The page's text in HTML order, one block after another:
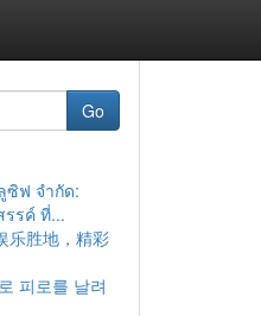
Go
ซิฟ จำกัด:
รค์ ที่...
乐胜地，精彩
피로를 날려